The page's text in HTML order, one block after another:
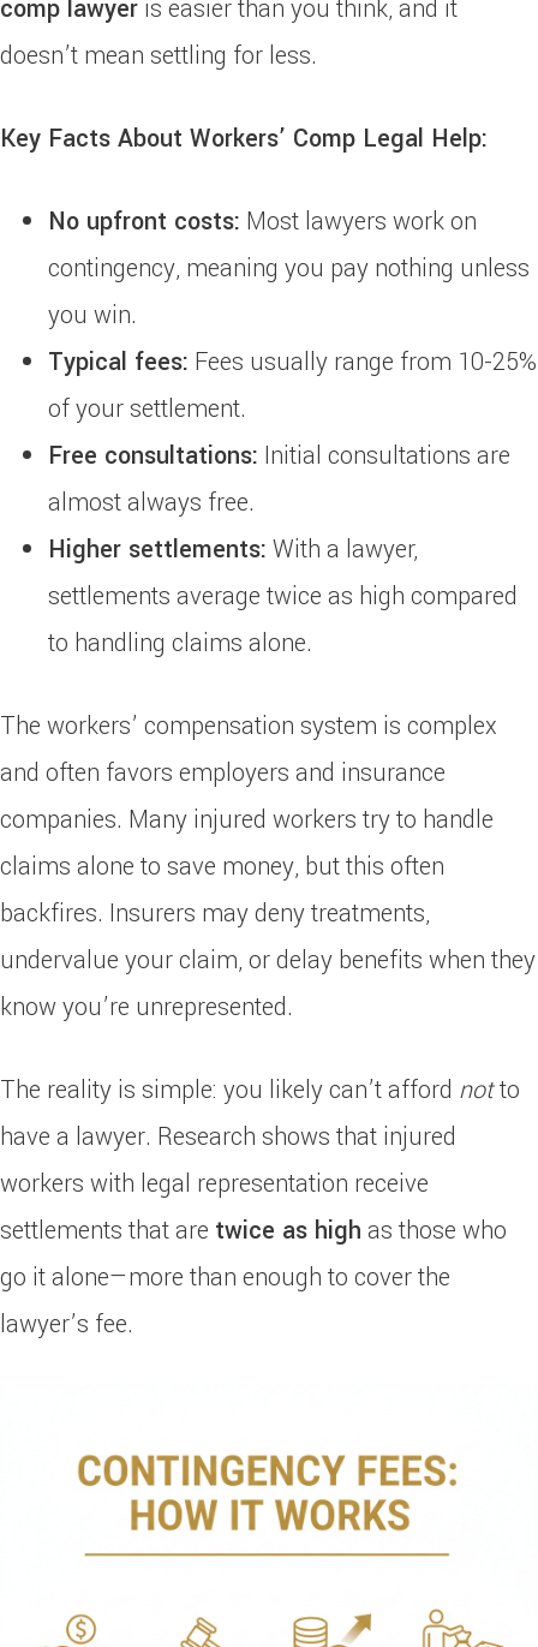
comp lawyer is easier than you think, and it
doesn’t mean settling for less.
Key Facts About Workers’ Comp Legal Help:
No upfront costs: Most lawyers work on
contingency, meaning you pay nothing unless
you win.
Typical fees: Fees usually range from 10-25%
of your settlement.
Free consultations: Initial consultations are
almost always free.
Higher settlements: With a lawyer,
settlements average twice as high compared
to handling claims alone.
The workers’ compensation system is complex
and often favors employers and insurance
companies. Many injured workers try to handle
claims alone to save money, but this often
backfires. Insurers may deny treatments,
undervalue your claim, or delay benefits when they
know you’re unrepresented.
The reality is simple: you likely can’t afford notto
have a lawyer. Research shows that injured
workers with legal representation receive
settlements that are twice as high as those who
go it alone—more than enough to cover the
lawyer’s fee.